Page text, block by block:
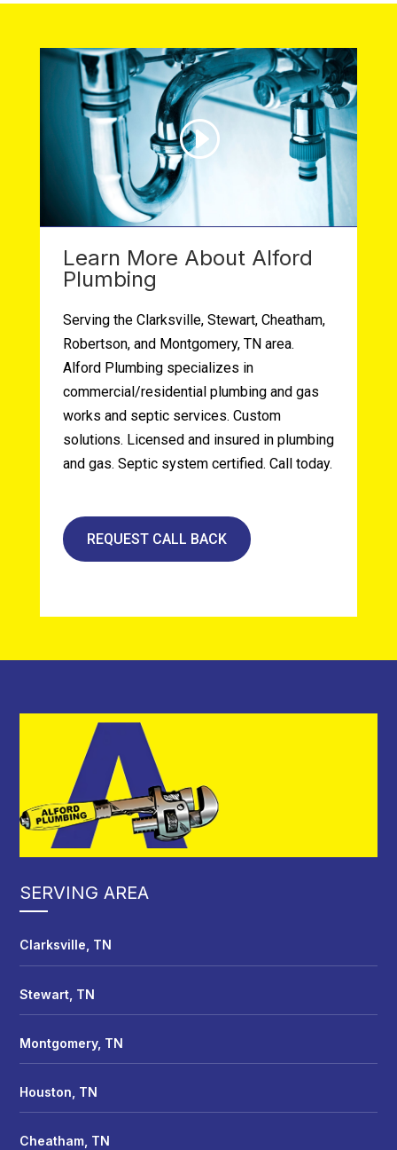
Learn More About Alford
Plumbing
Serving the Clarksville, Stewart, Cheatham,
Robertson, and Montgomery, TN area.
Alford Plumbing specializes in
commercial/residential plumbing and gas
works and septic services. Custom
solutions. Licensed and insured in plumbing
and gas. Septic system certified. Call today.
REQUEST CALL BACK
SERVING AREA
Clarksville, TN
Stewart, TN
Montgomery, TN
Houston, TN
Cheatham, TN